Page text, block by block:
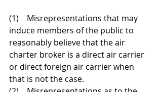
(1)    Misrepresentations that may
induce members of the public to
reasonably believe that the air
charter broker is a direct air carrier
or direct foreign air carrier when
that is not the case.